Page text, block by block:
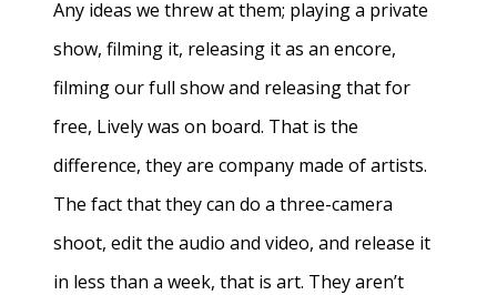
Any ideas we threw at them; playing a private
show, filming it, releasing it as an encore,
filming our full show and releasing that for
free, Lively was on board. That is the
difference, they are company made of artists.
The fact that they can do a three-camera
shoot, edit the audio and video, and release it
in less than a week, that is art. They aren’t